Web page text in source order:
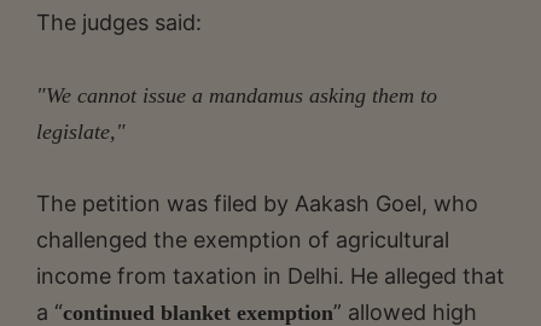
The judges said:
"We cannot issue a mandamus asking them to
legislate,"
The petition was filed by Aakash Goel, who
challenged the exemption of agricultural
income from taxation in Delhi. He alleged that
a “continued blanket exemption” allowed high